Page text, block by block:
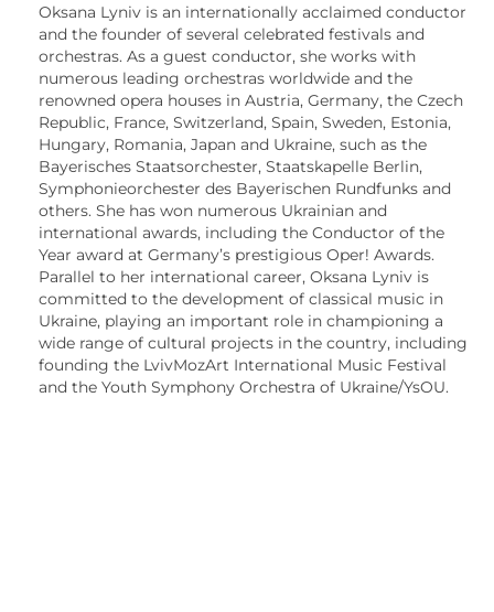
Oksana Lyniv is an internationally acclaimed conductor
and the founder of several celebrated festivals and
orchestras. As a guest conductor, she works with
numerous leading orchestras worldwide and the
renowned opera houses in Austria, Germany, the Czech
Republic, France, Switzerland, Spain, Sweden, Estonia,
Hungary, Romania, Japan and Ukraine, such as the
Bayerisches Staatsorchester, Staatskapelle Berlin,
Symphonieorchester des Bayerischen Rundfunks and
others. She has won numerous Ukrainian and
international awards, including the Conductor of the
Year award at Germany’s prestigious Oper! Awards.
Parallel to her international career, Oksana Lyniv is
committed to the development of classical music in
Ukraine, playing an important role in championing a
wide range of cultural projects in the country, including
founding the LvivMozArt International Music Festival
and the Youth Symphony Orchestra of Ukraine/YsOU.